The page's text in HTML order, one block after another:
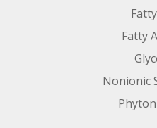
Fatty
Nonionic